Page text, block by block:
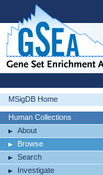
MSigDB Home
Human Collections
About
Browse
Search
Investigate